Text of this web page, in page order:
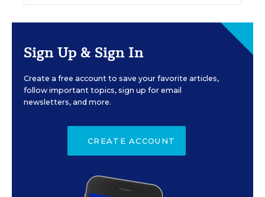
Sign Up & Sign In
Create a free account to save your favorite articles,
follow important topics, sign up for email
newsletters, and more.
CREATE ACCOUNT